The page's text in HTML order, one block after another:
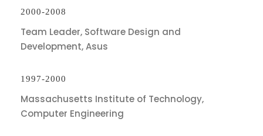
2000-2008
Team Leader, Software Design and
Development, Asus
1997-2000
Massachusetts Institute of Technology,
Computer Engineering